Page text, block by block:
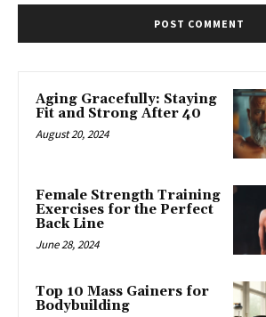
Aging Gracefully: Staying
Fit and Strong After 40
August 20, 2024
Female Strength Training
Exercises for the Perfect
Back Line
June 28, 2024
Top 10 Mass Gainers for
Bodybuilding